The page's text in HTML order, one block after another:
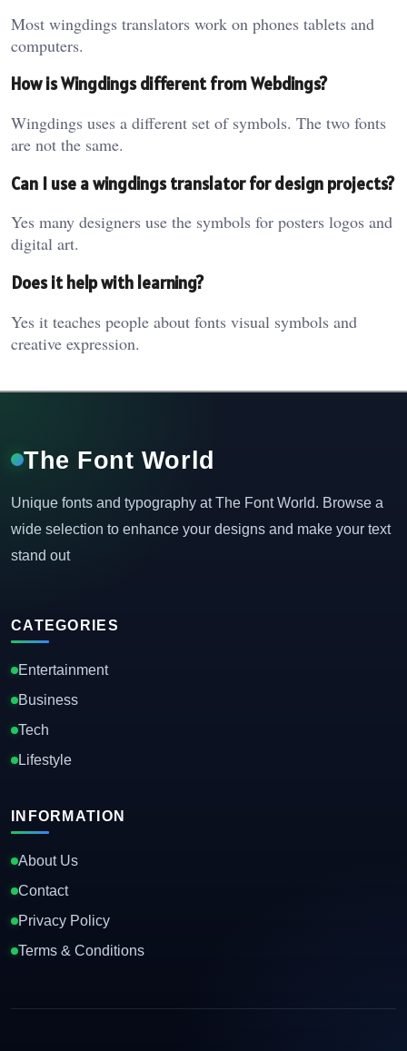
Most wingdings translators work on phones tablets and
computers.
How is Wingdings different from Webdings?
Wingdings uses a different set of symbols. The two fonts
are not the same.
Can I use a wingdings translator for design projects?
Yes many designers use the symbols for posters logos and
digital art.
Does it help with learning?
Yes it teaches people about fonts visual symbols and
creative expression.
The Font World
Unique fonts and typography at The Font World. Browse a
wide selection to enhance your designs and make your text
stand out
CATEGORIES
Entertainment
Business
Tech
Lifestyle
INFORMATION
About Us
Contact
Privacy Policy
Terms & Conditions